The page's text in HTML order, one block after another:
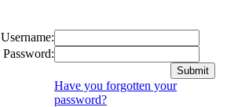
Username:
Password:
Have you forgotten your
password?